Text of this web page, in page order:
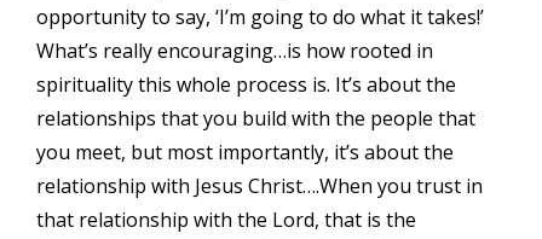
opportunity to say, ‘I’m going to do what it takes!’
What’s really encouraging…is how rooted in
spirituality this whole process is. It’s about the
relationships that you build with the people that
you meet, but most importantly, it’s about the
relationship with Jesus Christ….When you trust in
that relationship with the Lord, that is the